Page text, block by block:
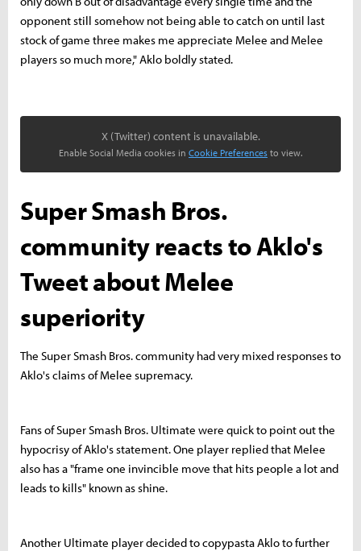
opponent still somehow not being able to catch on until last
stock of game three makes me appreciate Melee and Melee
players so much more," Aklo boldly stated.
X (Twitter) content is unavailable.
Enable Social Media cookies in Cookie Preferences to view.
Super Smash Bros.
community reacts to Aklo's
Tweet about Melee
superiority
The Super Smash Bros. community had very mixed responses to
Aklo's claims of Melee supremacy.
Fans of Super Smash Bros. Ultimate were quick to point out the
hypocrisy of Aklo's statement. One player replied that Melee
also has a "frame one invincible move that hits people a lot and
leads to kills" known as shine.
Another Ultimate player decided to copypasta Aklo to further